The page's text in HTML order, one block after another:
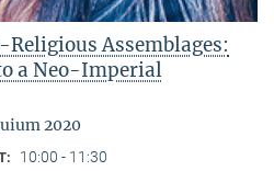
Assemblages:
a Neo-Imperial
2020
10:00 - 11:30